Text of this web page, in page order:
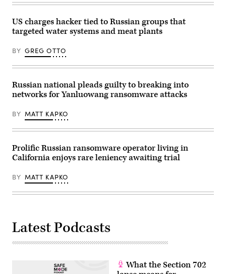
US charges hacker tied to Russian groups that
targeted water systems and meat plants
BY GREG OTTO
Russian national pleads guilty to breaking into
networks for Yanluowang ransomware attacks
BY MATT KAPKO
Prolific Russian ransomware operator living in
California enjoys rare leniency awaiting trial
BY MATT KAPKO
Latest Podcasts
What the Section 702